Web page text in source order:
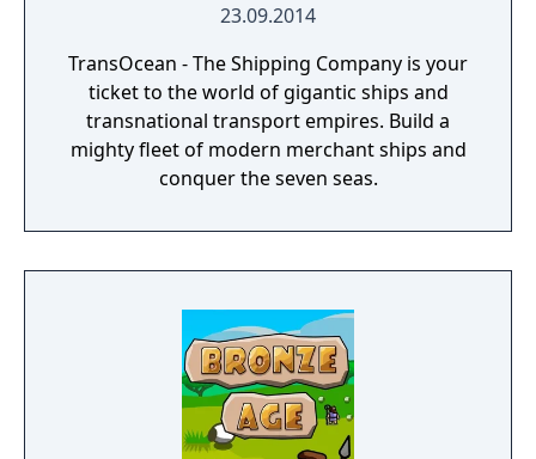
23.09.2014
TransOcean - The Shipping Company is your
ticket to the world of gigantic ships and
transnational transport empires. Build a
mighty fleet of modern merchant ships and
conquer the seven seas.